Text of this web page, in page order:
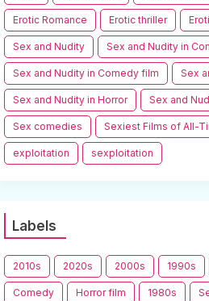
Erotic Romance Erotic thriller
Sex and Nudity Sex and Nudity in
Sex and Nudity in Comedy film Sex
Sex and Nudity in Horror Sex and
Sex comedies Sexiest Films of All-
exploitation sexploitation
Labels
2010s 2020s 2000s 1990s
Comedy Horror film 1980s